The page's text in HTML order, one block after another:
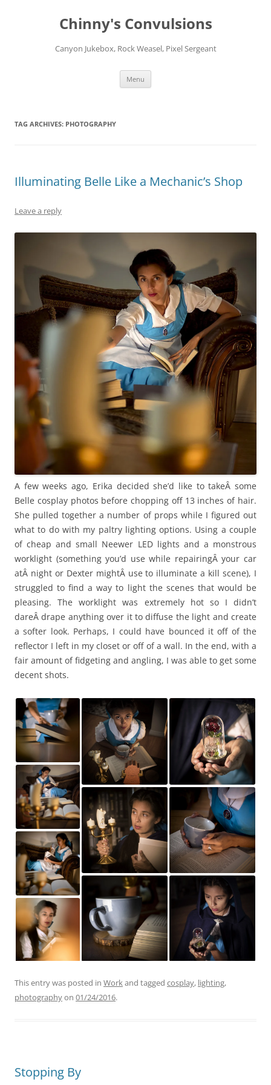
Chinny's Convulsions
Canyon Jukebox, Rock Weasel, Pixel Sergeant
Menu
TAG ARCHIVES: PHOTOGRAPHY
Illuminating Belle Like a Mechanic’s Shop
Leave a reply
A few weeks ago, Erika decided she’d like to takeÂ some
Belle cosplay photos before chopping off 13 inches of hair.
She pulled together a number of props while I figured out
what to do with my paltry lighting options. Using a couple
of cheap and small Neewer LED lights and a monstrous
worklight (something you’d use while repairingÂ your car
atÂ night or Dexter mightÂ use to illuminate a kill scene), I
struggled to find a way to light the scenes that would be
pleasing. The worklight was extremely hot so I didn’t
dareÂ drape anything over it to diffuse the light and create
a softer look. Perhaps, I could have bounced it off of the
reflector I left in my closet or off of a wall. In the end, with a
fair amount of fidgeting and angling, I was able to get some
decent shots.
This entry was posted in Workand tagged cosplay, lighting,
photographyon 01/24/2016.
Stopping By